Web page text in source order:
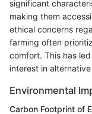
significant
making them
ethical concerns
farming often
comfort. This has
interest in
Environmental
Carbon Footprint of